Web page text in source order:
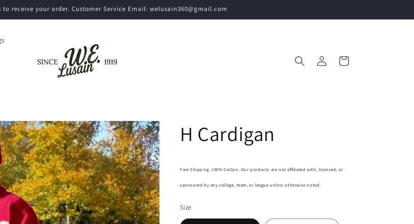
to receive your order. Customer Service Email: welusain360@gmail.com
Log
in
Cart
H Cardigan
Free Shipping. 100% Cotton. Our products are not affiliated with, licensed, or
sponsored by any college, team, or league unless otherwise noted.
Size